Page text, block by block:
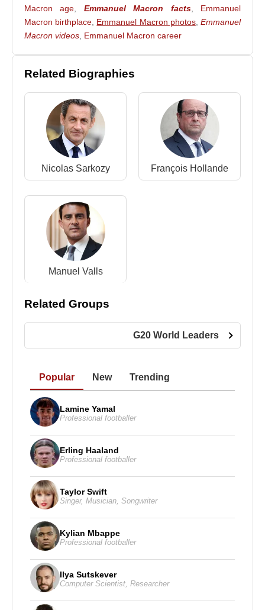
was re-elected as President of France, continuing
his leadership for a second term.
Macron age
Emmanuel Macron facts, Emmanuel
Macron birthplace Emmanuel Macron photos,Emmanuel
Macron videos Emmanuel Macron career
Related Biographies
Nicolas Sarkozy François Hollande
Manuel Valls
Related Groups
G20 World Leaders
Popular New Trending
Lamine Yamal
Professional footballer
Erling Haaland
Professional footballer
Taylor Swift
Singer, Musician Songwriter
Kylian Mbappe
Professional footballer
Ilya Sutskever
Computer Scientist Researcher